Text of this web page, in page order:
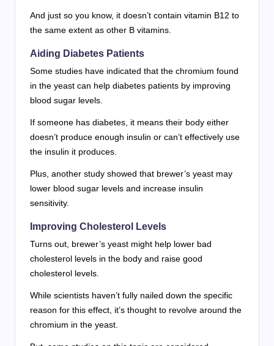
And just so you know, it doesn’t contain vitamin B12 to
the same extent as other B vitamins.
Aiding Diabetes Patients
Some studies have indicated that the chromium found
in the yeast can help diabetes patients by improving
blood sugar levels.
If someone has diabetes, it means their body either
doesn’t produce enough insulin or can’t effectively use
the insulin it produces.
Plus, another study showed that brewer’s yeast may
lower blood sugar levels and increase insulin
sensitivity.
Improving Cholesterol Levels
Turns out, brewer’s yeast might help lower bad
cholesterol levels in the body and raise good
cholesterol levels.
While scientists haven’t fully nailed down the specific
reason for this effect, it’s thought to revolve around the
chromium in the yeast.